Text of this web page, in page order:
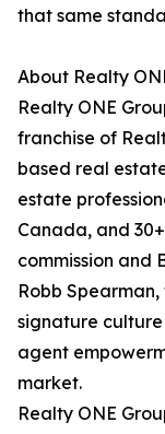
that same
About Realty
Realty ONE
franchise of
based real
estate
Canada, and
commission and
Robb
signature
agent
market.
Realty ONE